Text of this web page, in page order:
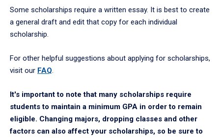
Some scholarships require a written essay. It is best to create
a general draft and edit that copy for each individual
scholarship.
For other helpful suggestions about applying for scholarships,
visit our FAQ
It's important to note that many scholarships require
students to maintain a minimum GPA in order to remain
eligible. Changing majors, dropping classes and other
factors can also affect your scholarships, so be sure to